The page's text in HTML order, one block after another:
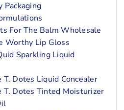
Packaging
For The Balm Wholesale
Worthy Lip Gloss
Sparkling Liquid
T. Dotes Liquid Concealer
T. Dotes Tinted Moisturizer